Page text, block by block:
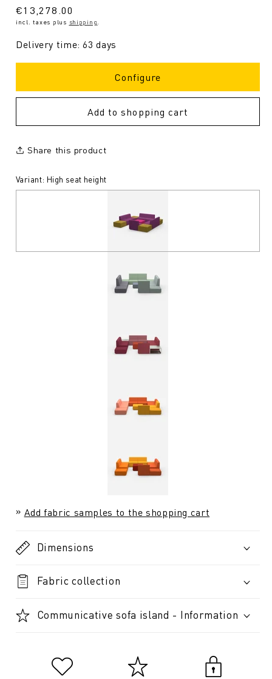
Regular
price
€13,278.00
incl. taxes plus shipping
Delivery time: 63 days
Configure
Add to shopping cart
Share this product
Variant: High seat height
Add fabric samples to the shopping cart
Dimensions
Fabric collection
Communicative sofa island - Information